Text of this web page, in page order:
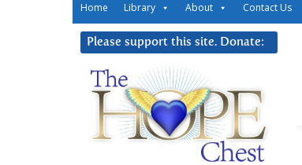
Home Library About Contact Us
Please support this site. Donate: